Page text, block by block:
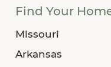
Find Your
Missouri
Arkansas